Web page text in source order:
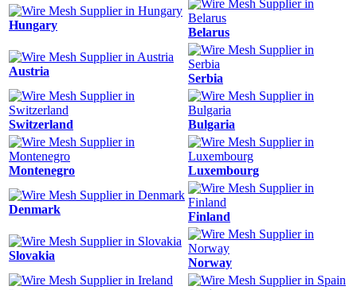
Hungary
Belarus
Austria
Serbia
Switzerland Bulgaria
Montenegro Luxembourg
Denmark
Finland
Slovakia
Norway